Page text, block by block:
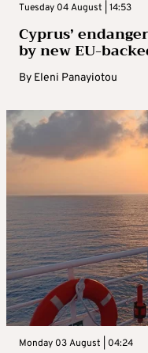
Tuesday 04 August | 14:53
Cyprus’
by new EU-
By Eleni Panayiotou
Monday 03 August | 04:24